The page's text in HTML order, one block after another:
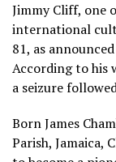
Jimmy Cliff, one
international
81, as
According to his
a seizure
Born James
Parish, Jamaica,